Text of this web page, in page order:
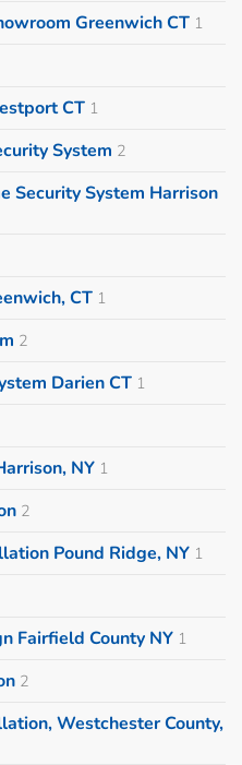
Greenwich CT 1
CT 1
System 2
Security System Harrison
CT 1
2
Darien CT 1
NY 1
2
Pound Ridge, NY 1
Fairfield County NY 1
2
Westchester County,